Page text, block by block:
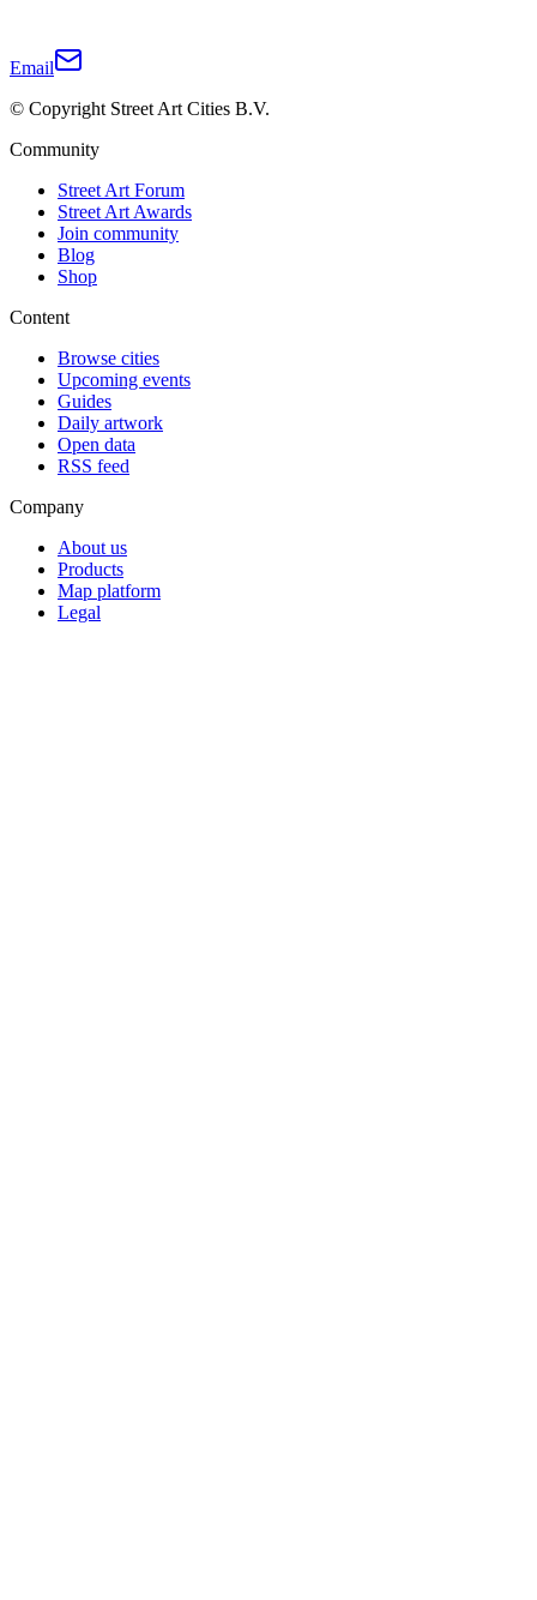
Email
© Copyright Street Art Cities B.V.
Community
Street Art Forum
Street Art Awards
Join community
Blog
Shop
Content
Browse cities
Upcoming events
Guides
Daily artwork
Open data
RSS feed
Company
About us
Products
Map platform
Legal